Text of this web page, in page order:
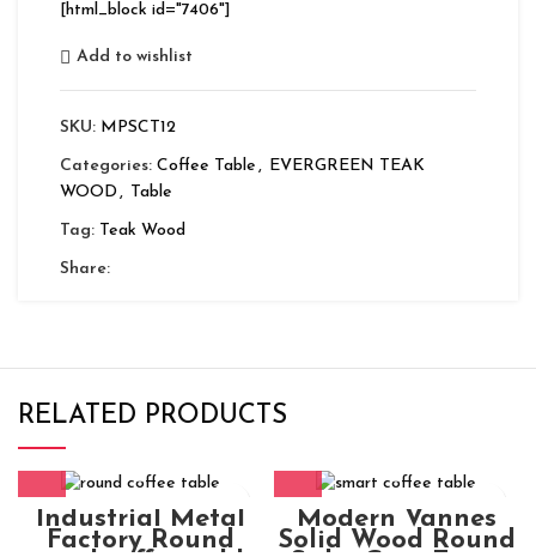
[html_block id="7406"]
Add to wishlist
SKU: MPSCT12
Categories: Coffee Table , EVERGREEN TEAK
WOOD , Table
Tag: Teak Wood
Share:
RELATED PRODUCTS
Industrial Metal
Factory Round
Modern Vannes
Solid Wood Round